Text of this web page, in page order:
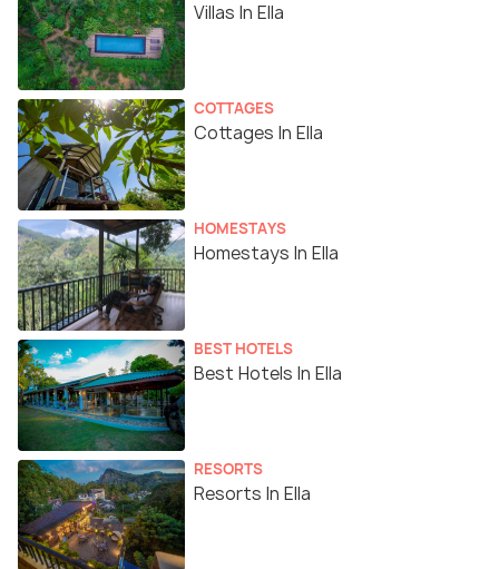
Villas In Ella
COTTAGES
Cottages In Ella
HOMESTAYS
Homestays In Ella
BEST HOTELS
Best Hotels In Ella
RESORTS
Resorts In Ella